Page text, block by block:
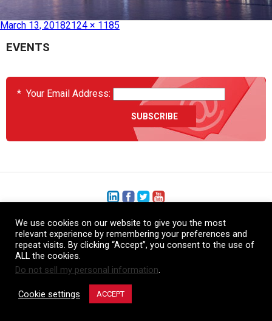
March 13, 20182124 × 1185
Published in See you at AeroDef 2018!
EVENTS
* Your Email Address:
+1 (206) 575-1333
+44 (0) 1480 410740
86-21-52359043
© Copyright Heatcon, 2026. All rights reserved.
We use cookies on our website to give you the most
relevant experience by remembering your preferences and
repeat visits. By clicking “Accept”, you consent to the use of
ALL the cookies.
Do not sell my personal information.
Cookie settings ACCEPT